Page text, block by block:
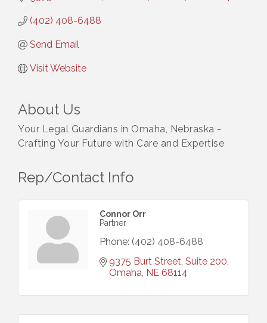
(402) 408-6488
Send Email
Visit Website
About Us
Your Legal Guardians in Omaha, Nebraska -
Crafting Your Future with Care and Expertise
Rep/Contact Info
Connor Orr
Partner
Phone: (402) 408-6488
9375 Burt Street, Suite 200
Omaha NE 68114